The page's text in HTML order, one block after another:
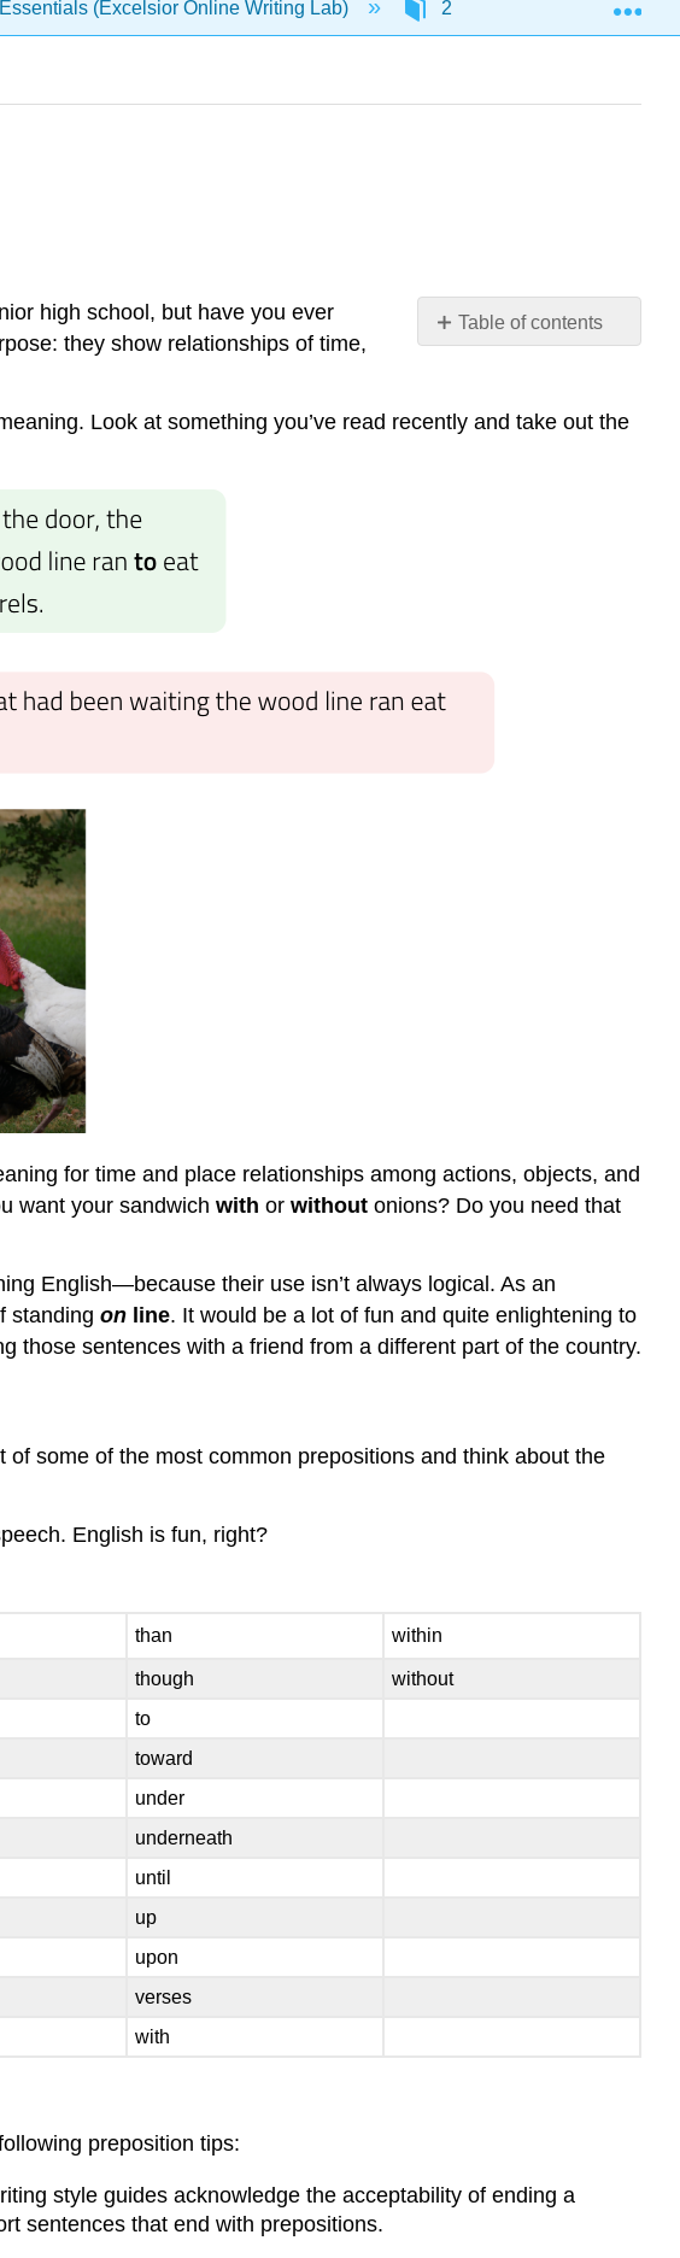
(Excelsior Online Writing Lab) 2: Parts of Speech
Table of contents
Preposition
high school, but have you ever
they show relationships of time,
Look at something you’ve read recently and take out the
for time and place relationships among actions, objects, and
want your sandwich with or without onions? Do you need that
English—because their use isn’t always logical. As an
standing on line. It would be a lot of fun and quite enlightening to
those sentences with a friend from a different part of the country.
some of the most common prepositions and think about the
English is fun, right?
than within
though
without
to
toward
under
underneath
until
up
upon
verses
with
preposition tips:
style guides acknowledge the acceptability of ending a
sentences that end with prepositions.